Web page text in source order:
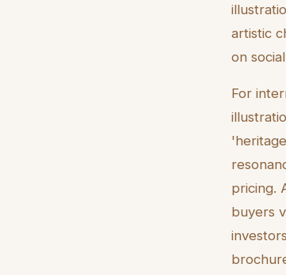
artistic
on
For
pricing.
buyers